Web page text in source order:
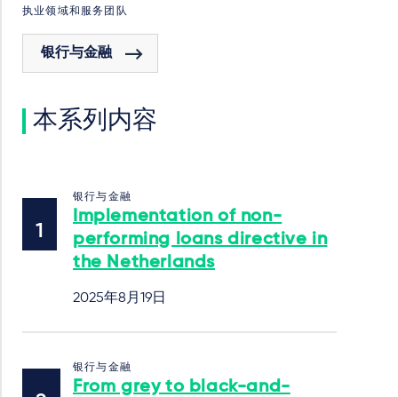
执业领域和服务团队
银行与金融
本系列内容
银行与金融
Implementation of non-
performing loans directive in
the Netherlands
2025年8月19日
银行与金融
From grey to black-and-